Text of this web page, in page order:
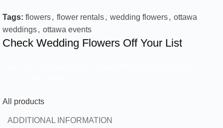
Tags: flowers, flower rentals, wedding flowers, ottawa
weddings, ottawa events
Check Wedding Flowers Off Your List
All products
ADDITIONAL INFORMATION